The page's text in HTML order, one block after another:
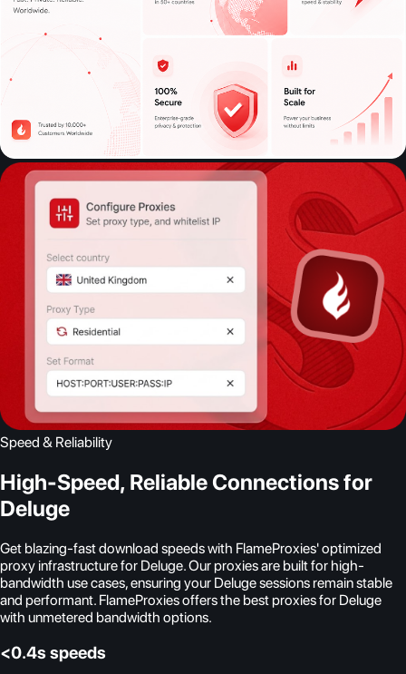
Speed & Reliability
High-Speed, Reliable Connections for
Deluge
Get blazing-fast download speeds with FlameProxies' optimized
proxy infrastructure for Deluge. Our proxies are built for high-
bandwidth use cases, ensuring your Deluge sessions remain stable
and performant. FlameProxies offers the best proxies for Deluge
with unmetered bandwidth options.
<0.4s speeds